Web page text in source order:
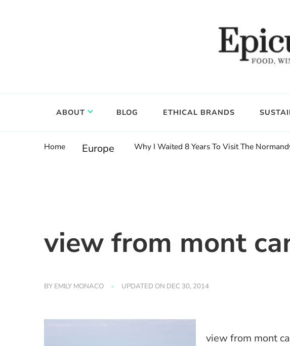
ABOUT BLOG ETHICAL BRANDS
Home Europe Why I Waited 8 Years To Visit The
view from mont
BY EMILY MONACO UPDATED ON DEC 30, 2014
view from mont